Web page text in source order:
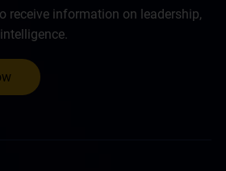
receive information on leadership,